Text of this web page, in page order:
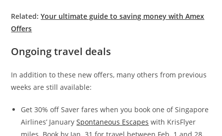
Related:Your ultimate guide to saving money with Amex
Offers
Ongoing travel deals
In addition to these new offers, many others from previous
weeks are still available:
Get 30% off Saver fares when you book one of Singapore
Airlines’ JanuarySpontaneous Escapes with KrisFlyer
miles. Book by Jan. 31 for travel between Feb. 1 and 28.